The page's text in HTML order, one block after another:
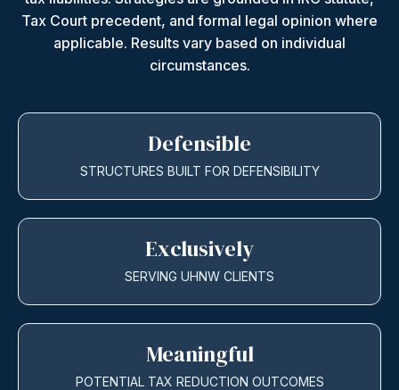
Tax Court precedent, and formal legal opinion where
applicable. Results vary based on individual
circumstances.
Defensible
STRUCTURES BUILT FOR DEFENSIBILITY
Exclusively
SERVING UHNW CLIENTS
Meaningful
POTENTIAL TAX REDUCTION OUTCOMES